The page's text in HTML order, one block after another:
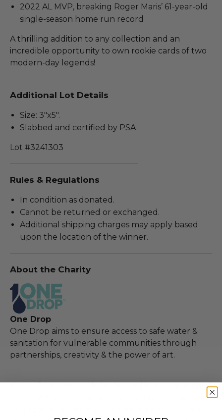
2022 AL MVP, breaking Roger Maris’ 61-year-old
single-season home run record
A thrilling addition to any collection and an
incredible opportunity to own rookie cards of two
modern-day legends!
Additional Lot Details
Size: 3"x5".
Slabbed and certified by PSA.
Lot #3241303
Rules & Regulations
In condition as donated.
Cannot be returned or exchanged.
Additional shipping charges may apply based
upon the location of the winner.
About the Charity
One Drop
One Drop aims to ensure access to safe water &
sanitation for vulnerable communities through
partnerships, creativity & the power of art.
100% of Net Proceeds (as defined in our Terms and